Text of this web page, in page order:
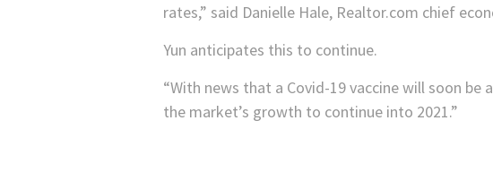
rates,” said Danielle Hale, Realtor.com chief
Yun anticipates this to continue.
“With news that a Covid-19 vaccine will soon
the market’s growth to continue into 2021.”